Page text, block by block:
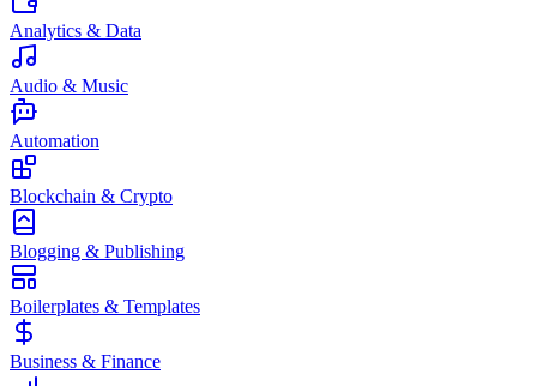
Analytics & Data
Audio & Music
Automation
Blockchain & Crypto
Blogging & Publishing
Boilerplates & Templates
Business & Finance